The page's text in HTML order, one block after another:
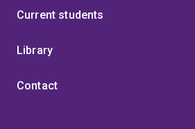
Current students
Library
Contact